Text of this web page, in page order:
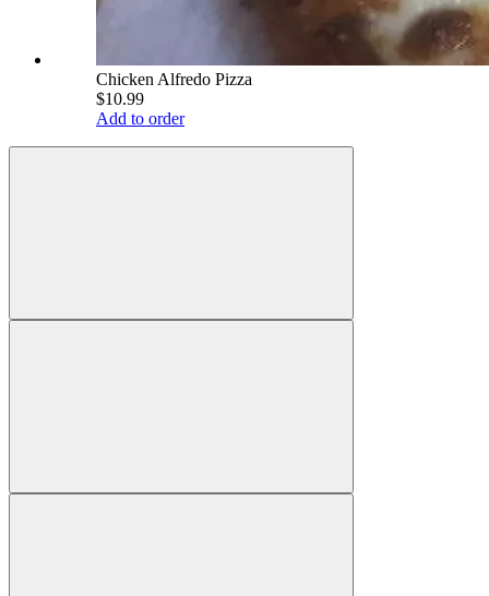
Chicken Alfredo Pizza
$10.99
Add to order